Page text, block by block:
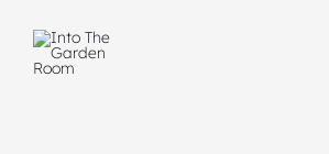
content